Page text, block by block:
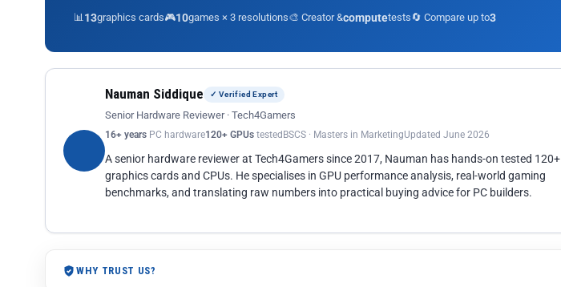
📊13graphics cards🎮10games × 3 resolutions🎨 Creator &computetests🔄 Compare up to3
Nauman Siddique ✓ Verified Expert
Senior Hardware Reviewer · Tech4Gamers
16+ years PC hardware120+ GPUs tested BSCS · Masters in MarketingUpdated June 2026
A senior hardware reviewer at Tech4Gamers since 2017, Nauman has hands-on tested 120+
graphics cards and CPUs. He specialises in GPU performance analysis, real-world gaming
benchmarks, and translating raw numbers into practical buying advice for PC builders.
WHY TRUST US?